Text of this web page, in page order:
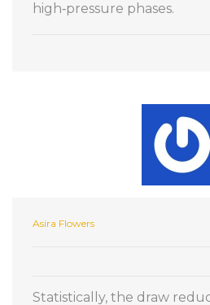
high‑pressure phases.
Asira Flowers
Statistically, the draw